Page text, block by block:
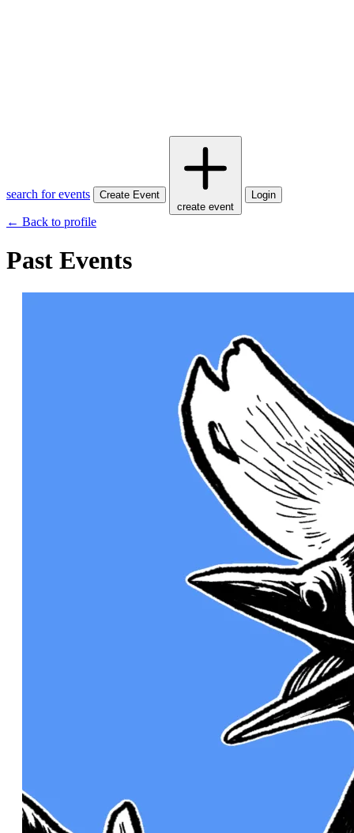
search for events
Create Event
create event
Login
← Back to profile
Past Events